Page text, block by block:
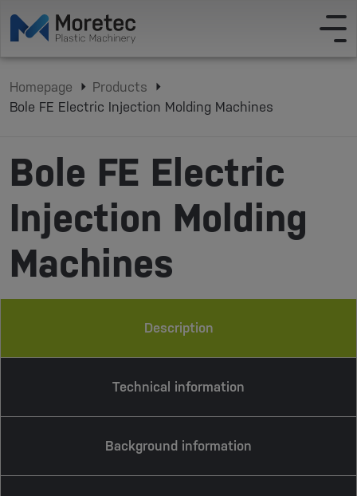
Homepage
Products
Bole FE Electric Injection Molding Machines
Bole FE Electric
Injection Molding
Machines
Description
Technical information
Background information